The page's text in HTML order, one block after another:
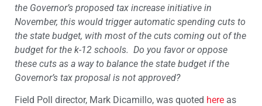
the Governor’s proposed tax increase initiative in
November, this would trigger automatic spending cuts to
the state budget, with most of the cuts coming out of the
budget for the k-12 schools. Do you favor or oppose
these cuts as a way to balance the state budget if the
Governor’s tax proposal is not approved?
Field Poll director, Mark Dicamillo, was quoted here as